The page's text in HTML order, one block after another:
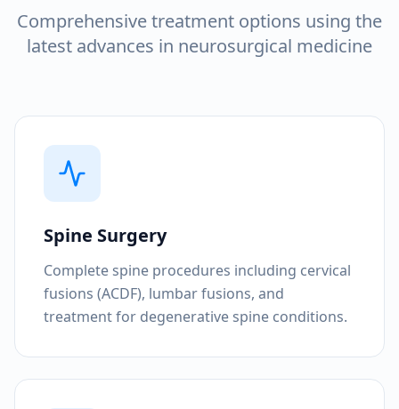
Comprehensive treatment options using the
latest advances in neurosurgical medicine
Spine Surgery
Complete spine procedures including cervical
fusions (ACDF), lumbar fusions, and
treatment for degenerative spine conditions.